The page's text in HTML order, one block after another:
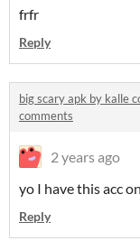
frfr
Reply
big scary apk by kalle
comments
2 years ago
yo I have this acc
Reply